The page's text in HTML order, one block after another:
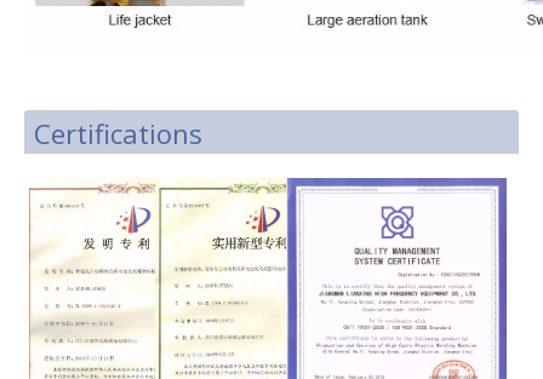
Certifications